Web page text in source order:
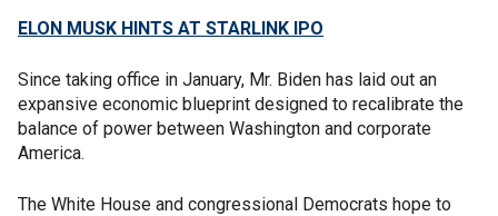
ELON MUSK HINTS AT STARLINK IPO
Since taking office in January, Mr. Biden has laid out an
expansive economic blueprint designed to recalibrate the
balance of power between Washington and corporate
America.
The White House and congressional Democrats hope to